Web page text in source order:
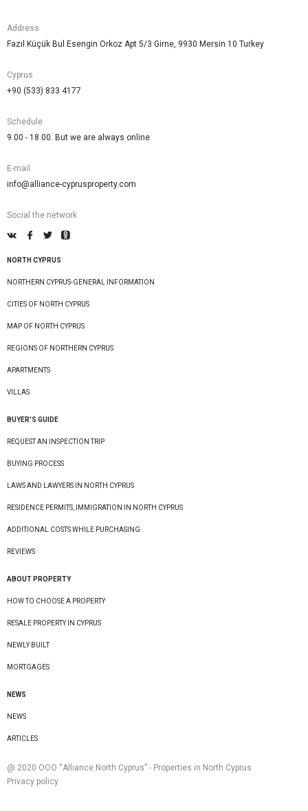
Address
Fazıl Küçük Bul.Esengin Orkoz Apt 5/3 Girne, 9930 Mersin 10 Turkey
Cyprus
+90 (533) 833 4177
Schedule
9.00 - 18.00. But we are always online
E-mail
info@alliance-cyprusproperty.com
Social the network
NORTH CYPRUS
NORTHERN CYPRUS-GENERAL INFORMATION
CITIES OF NORTH CYPRUS
MAP OF NORTH CYPRUS
REGIONS OF NORTHERN CYPRUS
APARTMENTS
VILLAS
BUYER’S GUIDE
REQUEST AN INSPECTION TRIP
BUYING PROCESS
LAWS AND LAWYERS IN NORTH CYPRUS
RESIDENCE PERMITS, IMMIGRATION IN NORTH CYPRUS
ADDITIONAL COSTS WHILE PURCHASING
REVIEWS
ABOUT PROPERTY
HOW TO CHOOSE A PROPERTY
RESALE PROPERTY IN CYPRUS
NEWLY BUILT
MORTGAGES
NEWS
NEWS
ARTICLES
@ 2020 ООО “Alliance North Cyprus” - Properties in North Cyprus
Privacy policy